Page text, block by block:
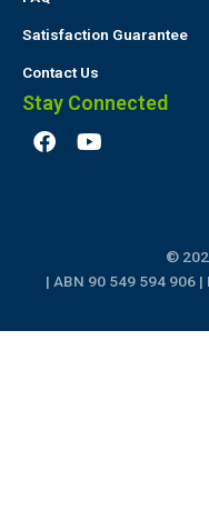
Satisfaction Guarantee
Contact Us
Stay Connected
F
a
k
Y
o
©
| ABN 90 549 594 906 |